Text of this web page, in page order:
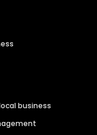
business